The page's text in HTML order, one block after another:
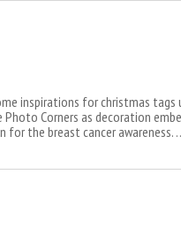
inspirations for christmas tags
Photo Corners as decoration
for the breast cancer awareness.